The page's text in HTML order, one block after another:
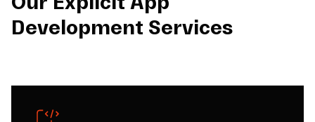
Development Services